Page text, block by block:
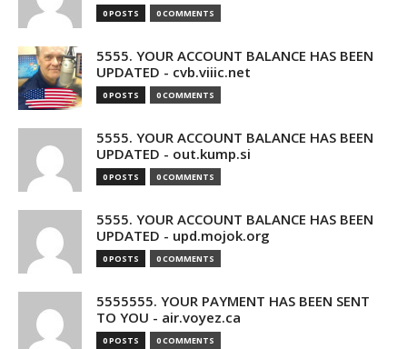
0 POSTS 0 COMMENTS
5555. YOUR ACCOUNT BALANCE HAS BEEN
UPDATED - cvb.viiic.net
0 POSTS 0 COMMENTS
5555. YOUR ACCOUNT BALANCE HAS BEEN
UPDATED - out.kump.si
0 POSTS 0 COMMENTS
5555. YOUR ACCOUNT BALANCE HAS BEEN
UPDATED - upd.mojok.org
0 POSTS 0 COMMENTS
5555555. YOUR PAYMENT HAS BEEN SENT
TO YOU - air.voyez.ca
0 POSTS 0 COMMENTS